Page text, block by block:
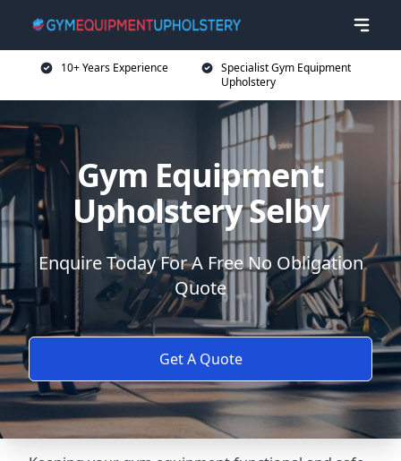
10+ Years Experience
Specialist Gym Equipment
Upholstery
Gym Equipment
Upholstery Selby
Enquire Today For A Free No Obligation
Quote
Get A Quote